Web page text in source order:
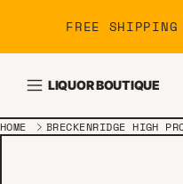
FREE
LIQUOR BOUTIQUE
HOME BRECKENRIDGE HIGH